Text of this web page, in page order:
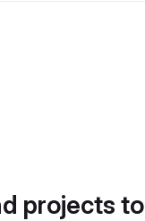
projects to